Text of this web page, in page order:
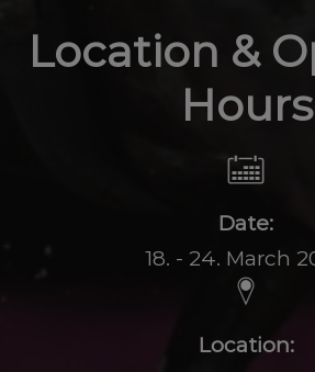
Location &
Hours
Date:
18. - 24. March
Location: